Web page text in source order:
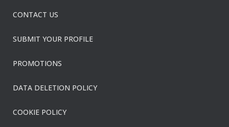
CONTACT US
SUBMIT YOUR PROFILE
PROMOTIONS
DATA DELETION POLICY
COOKIE POLICY